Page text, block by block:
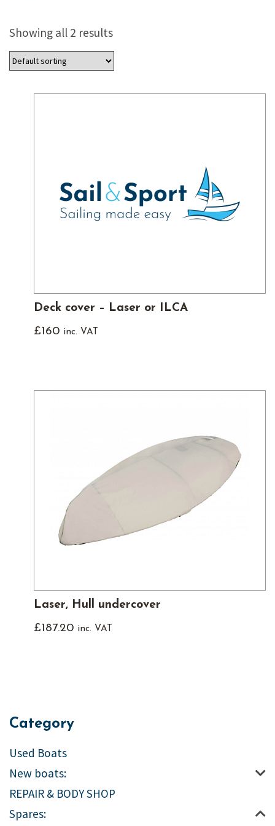
Showing all 2 results
Deck cover – Laser or ILCA
£160 inc. VAT
Laser, Hull undercover
£187.20 inc. VAT
Category
Used Boats
New boats:
REPAIR & BODY SHOP
Spares: